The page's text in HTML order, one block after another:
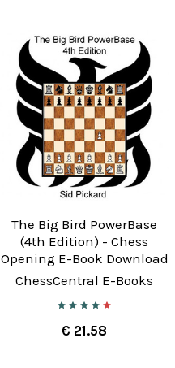
The Big Bird PowerBase
(4th Edition) - Chess
Opening E-Book Download
ChessCentral E-Books
€ 21.58